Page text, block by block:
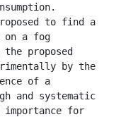
to find a
on a fog
proposed
by the
of a
and systematic
for